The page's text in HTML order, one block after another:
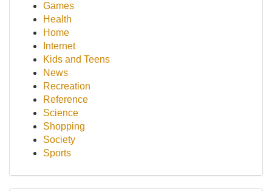
Games
Health
Home
Internet
Kids and Teens
News
Recreation
Reference
Science
Shopping
Society
Sports